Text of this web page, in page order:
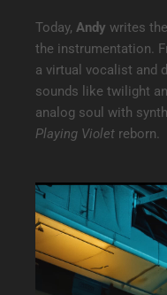
Today, Andy writes
the instrumentation.
a virtual vocalist and
sounds like twilight
analog soul with
Playing Violet reborn.